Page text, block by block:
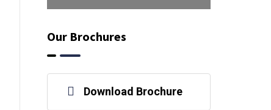
Our Brochures
Download Brochure